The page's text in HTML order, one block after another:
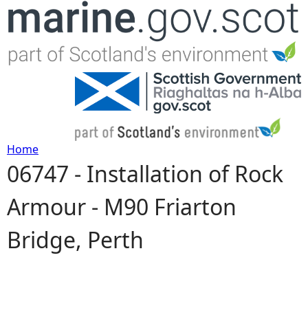
Jump to navigation
Y
o
u
Home
06747 - Installation of Rock
Armour - M90 Friarton
Bridge, Perth